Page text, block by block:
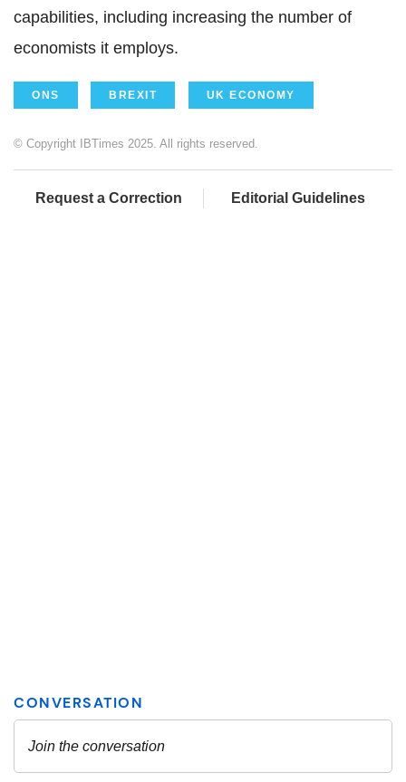
capabilities, including increasing the number of
economists it employs.
ONS BREXIT UK ECONOMY
© Copyright IBTimes 2025. All rights reserved.
Request a Correction Editorial Guidelines